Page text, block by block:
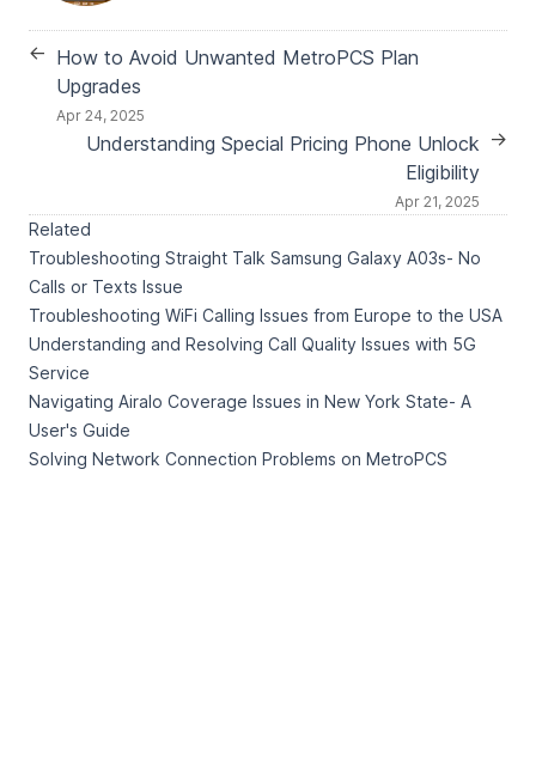
← How to Avoid Unwanted MetroPCS Plan
Upgrades
Apr 24, 2025
Understanding Special Pricing Phone Unlock
Eligibility
Apr 21, 2025
→
Related
Troubleshooting Straight Talk Samsung Galaxy A03s- No
Calls or Texts Issue
Troubleshooting WiFi Calling Issues from Europe to the USA
Understanding and Resolving Call Quality Issues with 5G
Service
Navigating Airalo Coverage Issues in New York State- A
User's Guide
Solving Network Connection Problems on MetroPCS